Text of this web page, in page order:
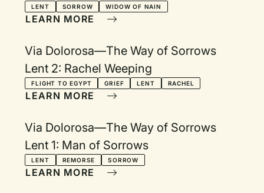
LENT SORROW WIDOW OF NAIN
LEARN MORE
Via Dolorosa—The Way of Sorrows
Lent 2: Rachel Weeping
FLIGHT TO EGYPT GRIEF LENT RACHEL
LEARN MORE
Via Dolorosa—The Way of Sorrows
Lent 1: Man of Sorrows
LENT REMORSE SORROW
LEARN MORE